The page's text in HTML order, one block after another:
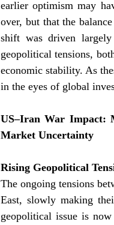
earlier optimism may
over, but that the
shift was driven
geopolitical tensions,
economic stability. As
in the eyes of global
US–Iran War Impact:
Market Uncertainty
Rising Geopolitical
The ongoing tensions
East, slowly making
geopolitical issue is